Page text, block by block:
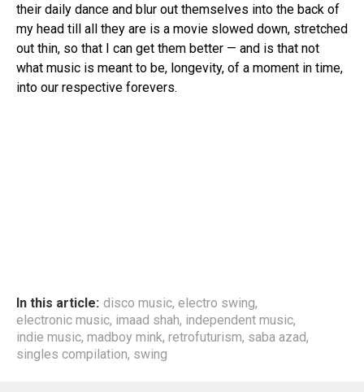
their daily dance and blur out themselves into the back of
my head till all they are is a movie slowed down, stretched
out thin, so that I can get them better — and is that not
what music is meant to be, longevity, of a moment in time,
into our respective forevers.
In this article: disco music, electro swing,
electronic music, imaad shah, independent music,
indie music, madboy mink, retrofuturism, saba azad,
singles compilation, swing
Whatsapp
Email